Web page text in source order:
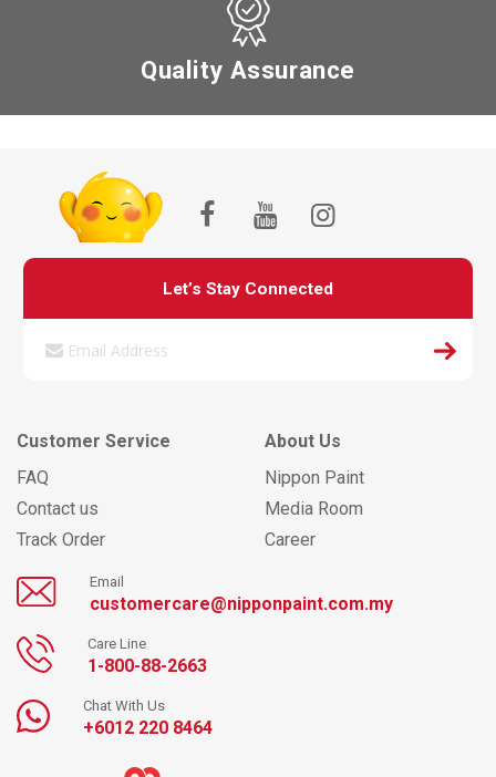
Quality Assurance
Let’s Stay Connected
Customer Service
FAQ
Contact us
Track Order
About Us
Nippon Paint
Media Room
Career
Email
customercare@nipponpaint.com.my
Care Line
1-800-88-2663
Chat With Us
+6012 220 8464